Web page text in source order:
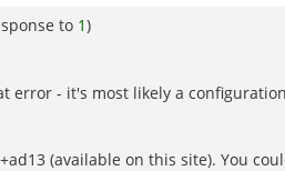
to 1)
- it's most likely a
(available on this site). You